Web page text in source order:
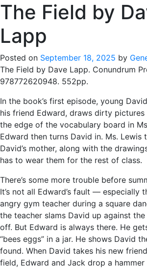
The Field by
Lapp
Posted on September 18, 2025 by
The Field by Dave Lapp. Conundrum
978772620948. 552pp.
In the book’s first episode, young
his friend Edward, draws dirty
the edge of the vocabulary board in
Edward then turns David in. Ms. Lewis
David’s mother, along with the
has to wear them for the rest of class.
There’s some more trouble before
It’s not all Edward’s fault — especially
angry gym teacher during a square
the teacher slams David up against
off. But Edward is always there. He
“bees eggs” in a jar. He shows David
found. When David takes his new
field, Edward and Jack drop a hammer